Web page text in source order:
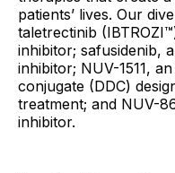
patients’ lives. Our
taletrectinib
inhibitor; safusidenib,
inhibitor; NUV-1511,
conjugate (DDC)
treatment; and NUV-
inhibitor.